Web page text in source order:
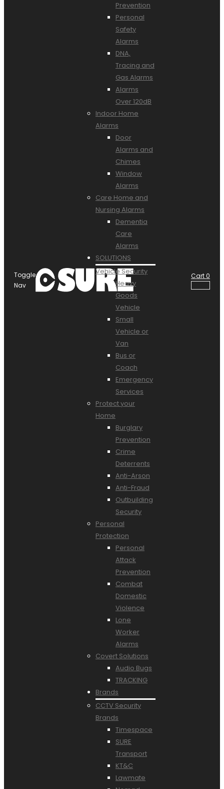
Toggle
Nav
Prevention
Personal
Safety
Alarms
DNA,
Tracing and
Gas Alarms
Alarms
Over 120dB
Indoor Home
Alarms
Door
Alarms and
Chimes
Window
Alarms
Care Home and
Nursing Alarms
Dementia
Care
Alarms
SOLUTIONS
Vehicle Security
Heavy
Goods
Vehicle
Small
Vehicle or
Van
Bus or
Coach
Emergency
Services
Protect your
Home
Burglary
Prevention
Crime
Deterrents
Anti-Arson
Anti-Fraud
Outbuilding
Security
Personal
Protection
Personal
Attack
Prevention
Combat
Domestic
Violence
Lone
Worker
Alarms
Covert Solutions
Audio Bugs
TRACKING
Brands
CCTV Security
Brands
Timespace
SURE
Transport
KT&C
Lawmate
Cart0